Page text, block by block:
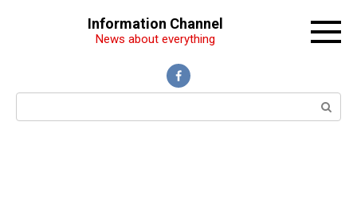
Information Channel
News about everything
Поиск: